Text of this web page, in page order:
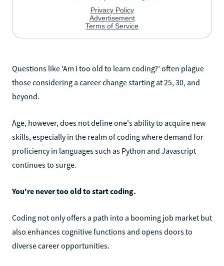
Questions like 'Am I too old to learn coding?' often plague
those considering a career change starting at 25, 30, and
beyond.
Age, however, does not define one's ability to acquire new
skills, especially in the realm of coding where demand for
proficiency in languages such as Python and Javascript
continues to surge.
You're never too old to start coding.
Coding not only offers a path into a booming job market but
also enhances cognitive functions and opens doors to
diverse career opportunities.